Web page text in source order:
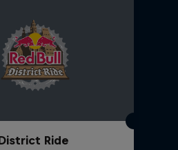
Ride